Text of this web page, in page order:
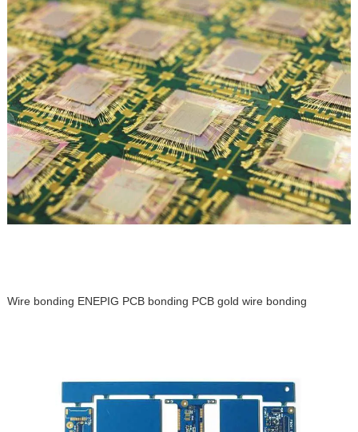
Wire bonding ENEPIG PCB bonding PCB gold wire bonding